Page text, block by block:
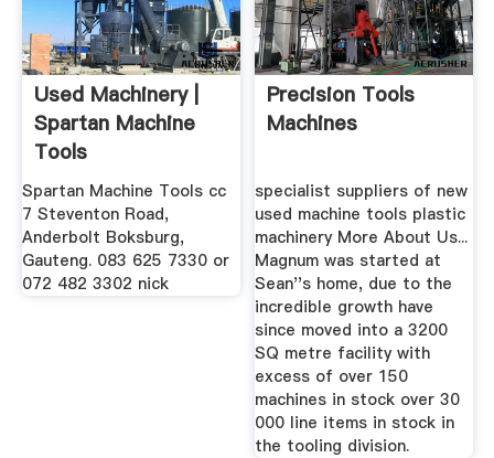
Used Machinery |
Spartan Machine
Tools
Spartan Machine Tools cc
7 Steventon Road,
Anderbolt Boksburg,
Gauteng. 083 625 7330 or
072 482 3302 nick
Precision Tools
Machines
specialist suppliers of new
used machine tools plastic
machinery More About Us...
Magnum was started at
Sean''s home, due to the
incredible growth have
since moved into a 3200
SQ metre facility with
excess of over 150
machines in stock over 30
000 line items in stock in
the tooling division.